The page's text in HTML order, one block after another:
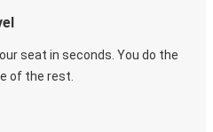
seat in seconds. You do the
of the rest.